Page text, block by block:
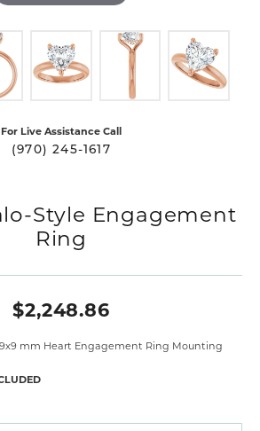
For Live Assistance Call
(970) 245-1617
Style Engagement
Ring
$2,248.86
9x9 mm Heart Engagement Ring Mounting